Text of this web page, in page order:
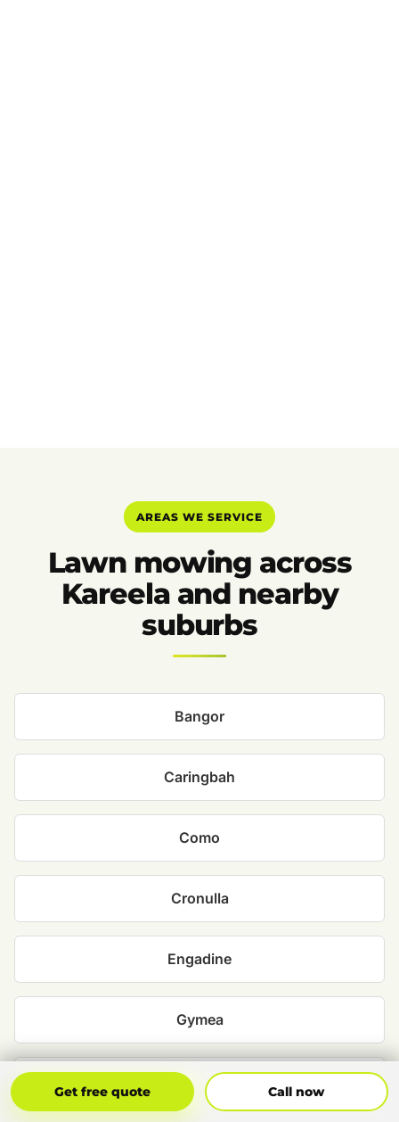
AREAS WE SERVICE
Lawn mowing across
Kareela and nearby
suburbs
Bangor
Caringbah
Como
Cronulla
Engadine
Gymea
Heathcote
Get free quote Call now
Get Free Quote Call Now